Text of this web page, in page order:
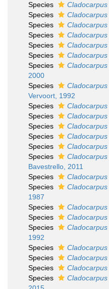
Species
Species
Species
Species
Species
Species
Species
2000
Species
Vervoort, 1992
Species
Species
Species
Species
Species
Species
Cladocarpus
Bavestrello, 2011
Species
Species
Cladocarpus
1987
Species
Species
Cladocarpus
Species
1992
Species
Species
Species
Species